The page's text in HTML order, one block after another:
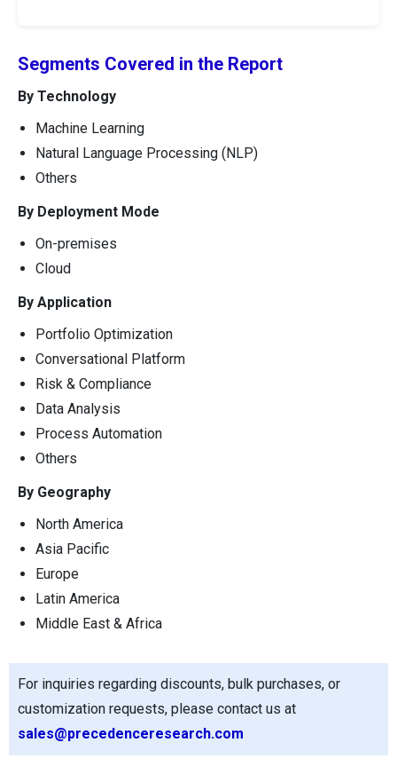
Segments Covered in the Report
By Technology
Machine Learning
Natural Language Processing (NLP)
Others
By Deployment Mode
On-premises
Cloud
By Application
Portfolio Optimization
Conversational Platform
Risk & Compliance
Data Analysis
Process Automation
Others
By Geography
North America
Asia Pacific
Europe
Latin America
Middle East & Africa
For inquiries regarding discounts, bulk purchases, or
customization requests, please contact us at
sales@precedenceresearch.com